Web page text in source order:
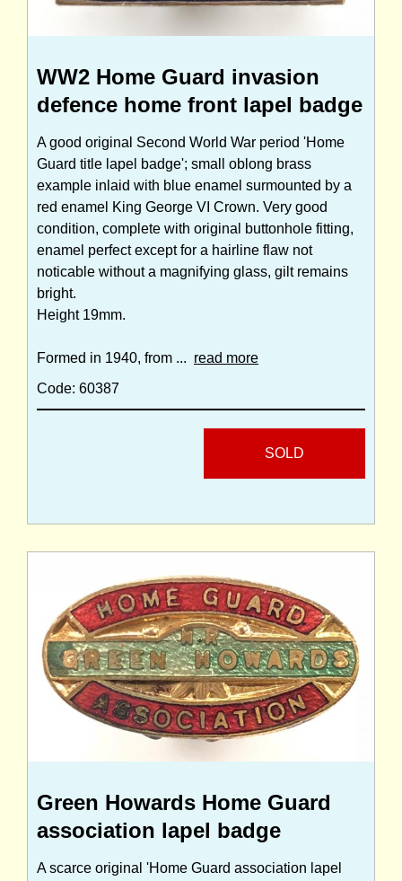
WW2 Home Guard invasion
defence home front lapel badge
A good original Second World War period 'Home
Guard title lapel badge'; small oblong brass
example inlaid with blue enamel surmounted by a
red enamel King George VI Crown. Very good
condition, complete with original buttonhole fitting,
enamel perfect except for a hairline flaw not
noticable without a magnifying glass, gilt remains
bright.
Height 19mm.
Formed in 1940, from ... read more
Code: 60387
SOLD
Green Howards Home Guard
association lapel badge
A scarce original 'Home Guard association lapel